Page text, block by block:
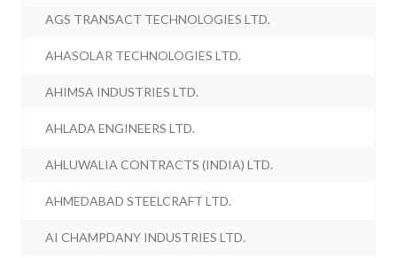
AGS TRANSACT TECHNOLOGIES LTD.
AHASOLAR TECHNOLOGIES LTD.
AHIMSA INDUSTRIES LTD.
AHLADA ENGINEERS LTD.
AHLUWALIA CONTRACTS (INDIA) LTD.
AHMEDABAD STEELCRAFT LTD.
AI CHAMPDANY INDUSTRIES LTD.